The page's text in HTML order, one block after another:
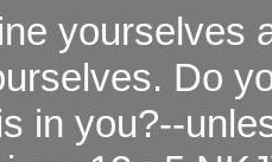
yourselves
Do
in you?--